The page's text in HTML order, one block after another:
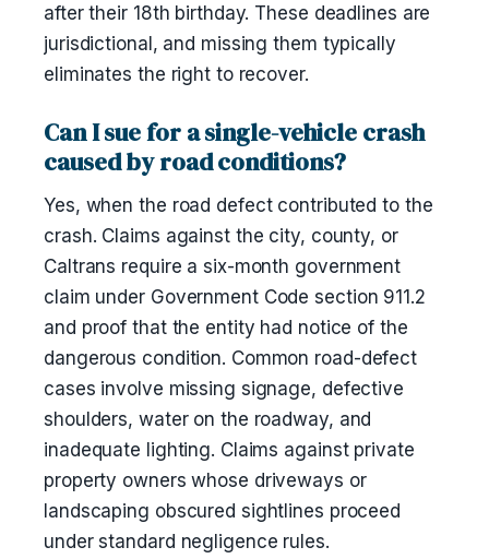
after their 18th birthday. These deadlines are
jurisdictional, and missing them typically
eliminates the right to recover.
Can I sue for a single-vehicle crash
caused by road conditions?
Yes, when the road defect contributed to the
crash. Claims against the city, county, or
Caltrans require a six-month government
claim under Government Code section 911.2
and proof that the entity had notice of the
dangerous condition. Common road-defect
cases involve missing signage, defective
shoulders, water on the roadway, and
inadequate lighting. Claims against private
property owners whose driveways or
landscaping obscured sightlines proceed
under standard negligence rules.